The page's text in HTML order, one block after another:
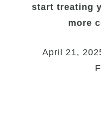
start treating
more
April 21,